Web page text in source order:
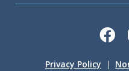
Privacy Policy